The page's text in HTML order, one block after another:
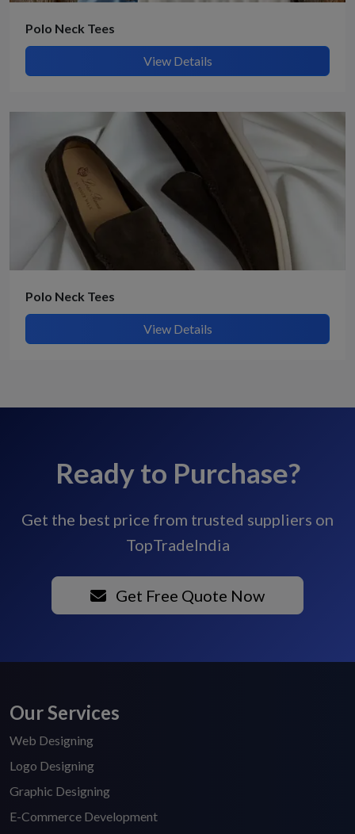
Polo Neck Tees
View Details
Polo Neck Tees
View Details
Ready to Purchase?
Get the best price from trusted suppliers on
TopTradeIndia
Get Free Quote Now
Our Services
Web Designing
Logo Designing
Graphic Designing
E-Commerce Development